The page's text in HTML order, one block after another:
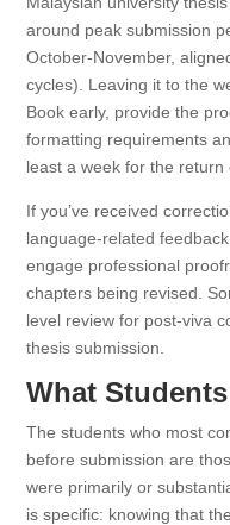
around peak submission
October-November,
cycles). Leaving it to the
Book early, provide the
formatting requirements
least a week for the return
If you’ve received
language-related
engage professional
chapters being revised.
level review for post-viva
thesis submission.
What
The students who most
before submission are
were primarily or
is specific: knowing that